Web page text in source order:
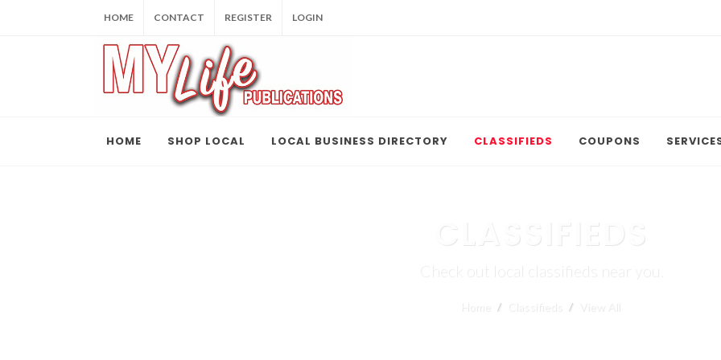
HOME CONTACT REGISTER LOGIN
HOME SHOP LOCAL LOCAL BUSINESS DIRECTORY CLASSIFIEDS COUPONS
CLASSIFIEDS
Classifieds